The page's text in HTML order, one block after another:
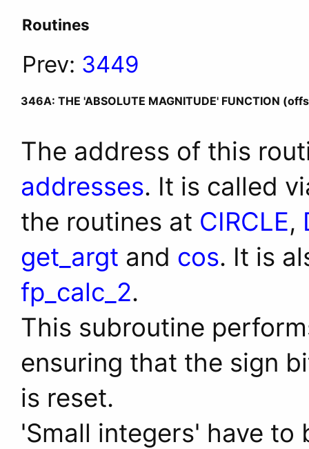
Routines
Prev: 3449
346A: THE 'ABSOLUTE MAGNITUDE' FUNCTION
The address of this
addresses. It is called
the routines at CIRCLE,
get_argt and cos. It is
fp_calc_2.
This subroutine
ensuring that the sign
is reset.
'Small integers' have